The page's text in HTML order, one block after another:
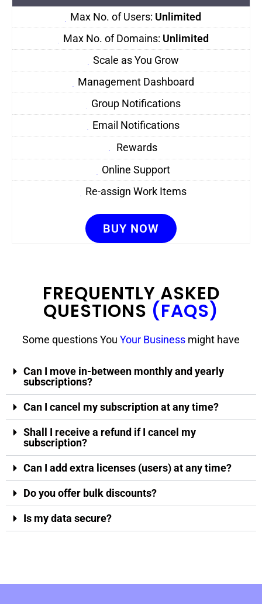
Max No. of Users: Unlimited
Max No. of Domains: Unlimited
Scale as You Grow
Management Dashboard
Group Notifications
Email Notifications
Rewards
Online Support
Re-assign Work Items
BUY NOW
FREQUENTLY ASKED
QUESTIONS (FAQS)
Some questions You Your Business might have
Can I move in-between monthly and yearly
subscriptions?
Can I cancel my subscription at any time?
Shall I receive a refund if I cancel my
subscription?
Can I add extra licenses (users) at any time?
Do you offer bulk discounts?
Is my data secure?